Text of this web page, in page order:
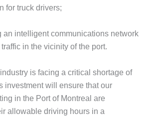
for truck drivers;
an intelligent communications network
in the vicinity of the port.
is facing a critical shortage of
investment will ensure that our
in the Port of Montreal are
allowable driving hours in a